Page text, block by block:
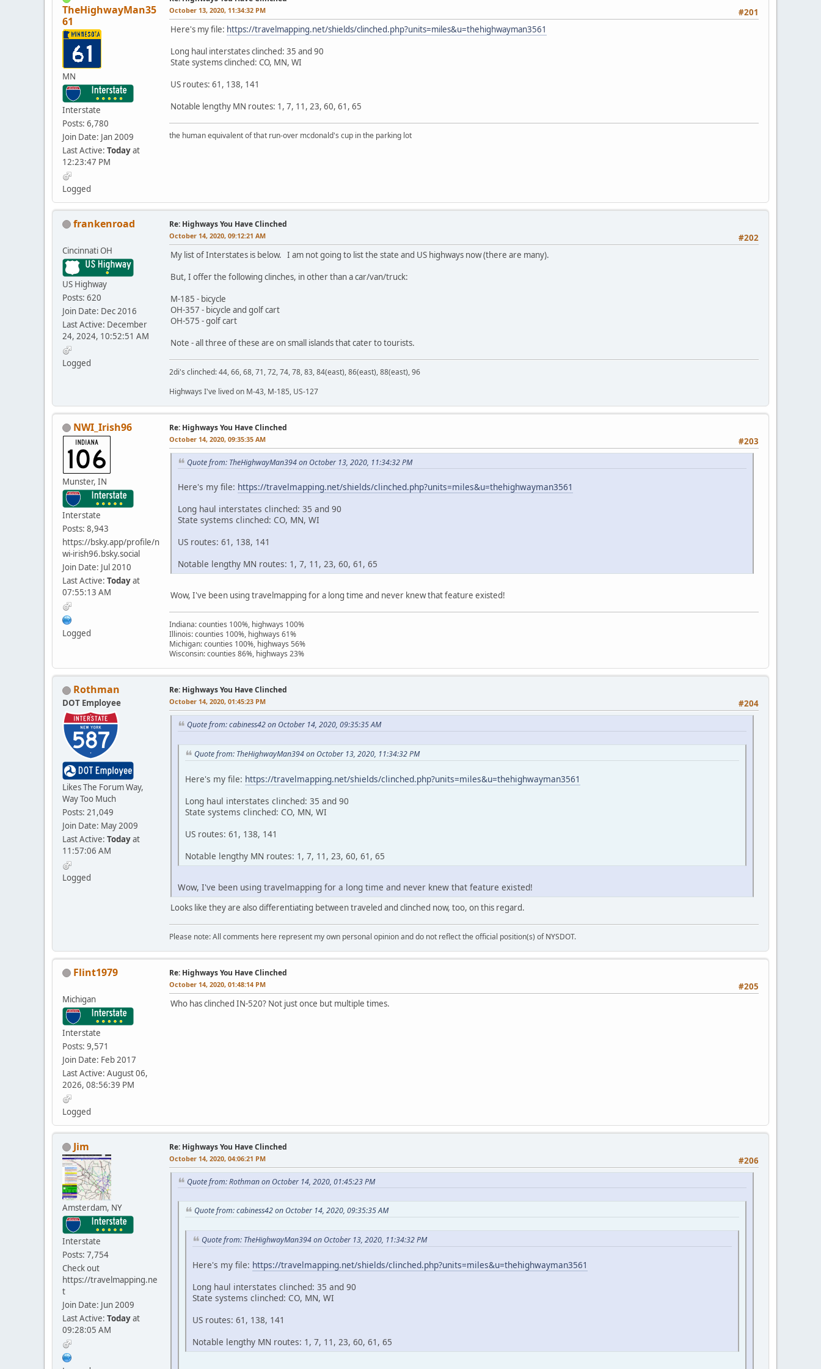
TheHighwayMan35
61
MN
Interstate
Posts: 6,780
Join Date: Jan 2009
Last Active: Todayat
12:23:47 PM
Logged
#201
October 13, 2020, 11:34:32 PM
Here's my file: https://travelmapping.net/shields/clinched.php?units=miles&u=thehighwayman3561
Long haul interstates clinched: 35 and 90
State systems clinched: CO, MN, WI
US routes: 61, 138, 141
Notable lengthy MN routes: 1, 7, 11, 23, 60, 61, 65
the human equivalent of that run-over mcdonald's cup in the parking lot
frankenroad
Cincinnati OH
US Highway
Posts: 620
Join Date: Dec 2016
Last Active: December
24, 2024, 10:52:51 AM
Logged
Re: Highways You Have Clinched
#202
October 14, 2020, 09:12:21 AM
My list of Interstates is below. I am not going to list the state and US highways now (there are many).
But, I offer the following clinches, in other than a car/van/truck:
M-185 - bicycle
OH-357 - bicycle and golf cart
OH-575 - golf cart
Note - all three of these are on small islands that cater to tourists.
2di's clinched: 44, 66, 68, 71, 72, 74, 78, 83, 84(east), 86(east), 88(east), 96
Highways I've lived on M-43, M-185, US-127
NWI_Irish96
Munster, IN
Interstate
Posts: 8,943
https://bsky.app/profile/n
wi-irish96.bsky.social
Join Date: Jul 2010
Last Active: Todayat
07:55:13 AM
Logged
Re: Highways You Have Clinched
#203
October 14, 2020, 09:35:35 AM
Quote from: TheHighwayMan394 on October 13, 2020, 11:34:32 PM
Here's my file: https://travelmapping.net/shields/clinched.php?units=miles&u=thehighwayman3561
Long haul interstates clinched: 35 and 90
State systems clinched: CO, MN, WI
US routes: 61, 138, 141
Notable lengthy MN routes: 1, 7, 11, 23, 60, 61, 65
Wow, I've been using travelmapping for a long time and never knew that feature existed!
Indiana: counties 100%, highways 100%
Illinois: counties 100%, highways 61%
Michigan: counties 100%, highways 56%
Wisconsin: counties 86%, highways 23%
Rothman
DOT Employee
Likes The Forum Way,
Way Too Much
Posts: 21,049
Join Date: May 2009
Last Active: Todayat
11:57:06 AM
Logged
Re: Highways You Have Clinched
#204
October 14, 2020, 01:45:23 PM
Quote from: cabiness42 on October 14, 2020, 09:35:35 AM
Quote from: TheHighwayMan394 on October 13, 2020, 11:34:32 PM
Here's my file: https://travelmapping.net/shields/clinched.php?units=miles&u=thehighwayman3561
Long haul interstates clinched: 35 and 90
State systems clinched: CO, MN, WI
US routes: 61, 138, 141
Notable lengthy MN routes: 1, 7, 11, 23, 60, 61, 65
Wow, I've been using travelmapping for a long time and never knew that feature existed!
Looks like they are also differentiating between traveled and clinched now, too, on this regard.
Please note: All comments here represent my own personal opinion and do not reflect the official position(s) of NYSDOT.
Flint1979
Michigan
Interstate
Posts: 9,571
Join Date: Feb 2017
Last Active: August 06,
2026, 08:56:39 PM
Logged
Re: Highways You Have Clinched
#205
October 14, 2020, 01:48:14 PM
Who has clinched IN-520? Not just once but multiple times.
Jim
Amsterdam, NY
Interstate
Posts: 7,754
Check out
https://travelmapping.ne
t
Join Date: Jun 2009
Last Active: Todayat
09:28:05 AM
Re: Highways You Have Clinched
#206
October 14, 2020, 04:06:21 PM
Quote from: Rothman on October 14, 2020, 01:45:23 PM
Quote from: cabiness42 on October 14, 2020, 09:35:35 AM
Quote from: TheHighwayMan394 on October 13, 2020, 11:34:32 PM
Here's my file: https://travelmapping.net/shields/clinched.php?units=miles&u=thehighwayman3561
Long haul interstates clinched: 35 and 90
State systems clinched: CO, MN, WI
US routes: 61, 138, 141
Notable lengthy MN routes: 1, 7, 11, 23, 60, 61, 65